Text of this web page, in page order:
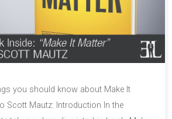
you should know about Make It
Scott Mautz: Introduction In the